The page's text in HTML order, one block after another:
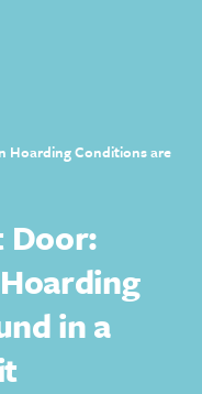
Hoarding Conditions are
Door:
in a